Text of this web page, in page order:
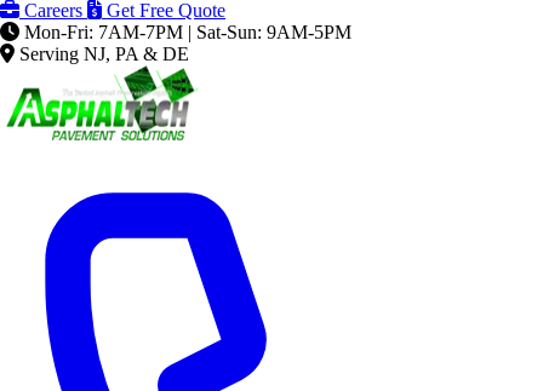
Careers
Get Free Quote
Mon-Fri: 7AM-7PM | Sat-Sun: 9AM-5PM
Serving NJ, PA & DE